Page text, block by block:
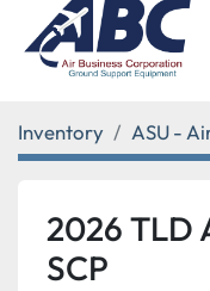
Inventory ASU -
2026
SCP